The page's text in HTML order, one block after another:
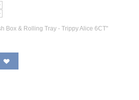
Box & Rolling Tray - Trippy Alice 6CT"